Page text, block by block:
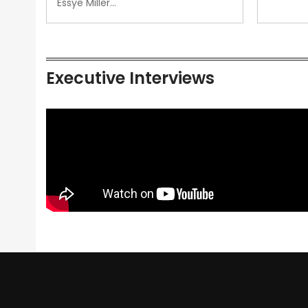
Essye Miller…
Executive Interviews